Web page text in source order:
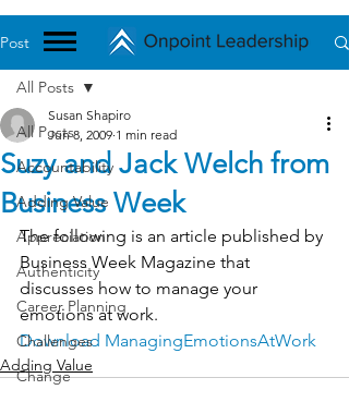
Post
All Posts
Accountability
Adding Value
Appreciation
Authenticity
Career Planning
Challenges
Change
All Posts
Suzy and Jack Welch from
Business Week
Susan Shapiro
Jun 8, 2009 1 min read
The following is an article published by
Business Week Magazine that
discusses how to manage your
emotions at work.
Download ManagingEmotionsAtWork
Adding Value